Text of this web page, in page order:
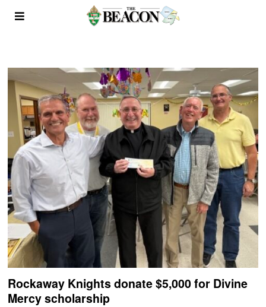
Rockaway Knights donate $5,000 for Divine
Mercy scholarship